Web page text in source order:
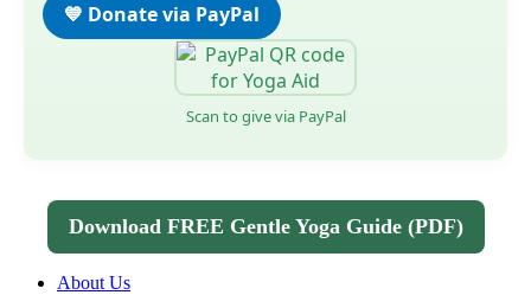
💙 Donate via PayPal
Scan to give via PayPal
Download FREE Gentle Yoga Guide (PDF)
About Us